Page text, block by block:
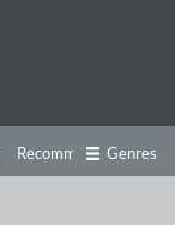
Recommendations
Genres